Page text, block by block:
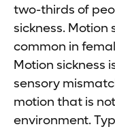
two-thirds of
sickness. Motion
common in
Motion sickness
sensory
motion that is
environment.